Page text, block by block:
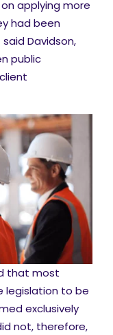
applying more
had been
Davidson,
public
that most
legislation to be
exclusively
not, therefore,